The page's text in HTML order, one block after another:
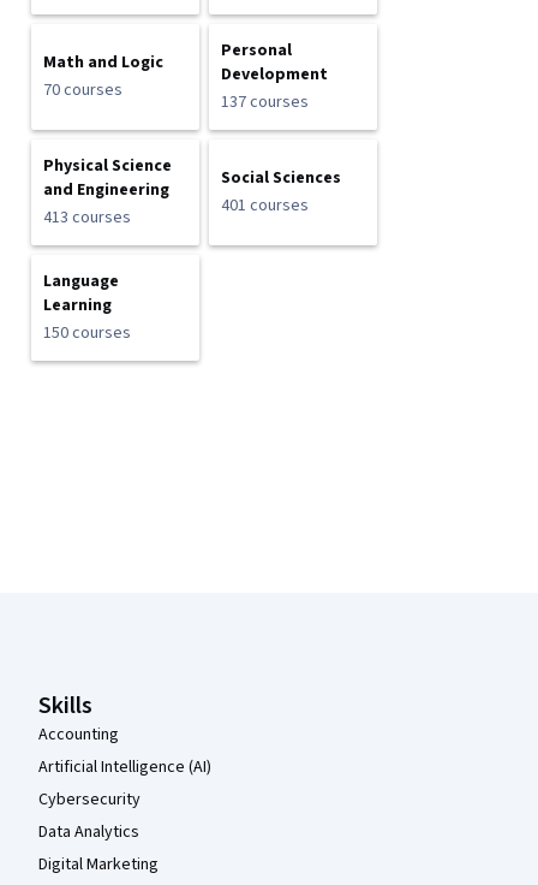
Math and Logic
70 courses
Personal
Development
137 courses
Physical Science
and Engineering
413 courses
Social Sciences
401 courses
Language
Learning
150 courses
Skills
Accounting
Artificial Intelligence (AI)
Cybersecurity
Data Analytics
Digital Marketing